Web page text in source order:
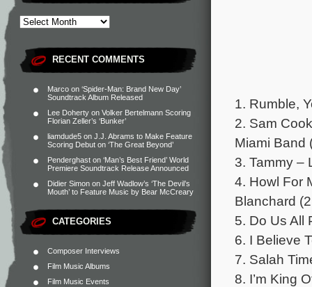
RECENT COMMENTS
Marco on ‘Spider-Man: Brand New Day’
Soundtrack Album Released
Lee Doherty on Volker Bertelmann Scoring
Florian Zeller’s ‘Bunker’
liamdude5 on J.J. Abrams to Make Feature
Scoring Debut on ‘The Great Beyond’
Penderghast on ‘Man’s Best Friend’ World
Premiere Soundtrack Release Announced
Didier Simon on Jeff Wadlow’s ‘The Devil’s
Mouth’ to Feature Music by Bear McCreary
CATEGORIES
Composer Interviews
Film Music Albums
Film Music Events
1. Rumble,
2. Sam
Miami Band
3. Tammy –
4. Howl For
Blanchard
5. Do Us All
6. I Believe
7. Salah
8. I’m King